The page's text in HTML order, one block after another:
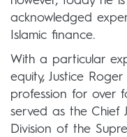
acknowledged
Islamic finance.
With a particular
equity, Justice
profession for over
served as the Chief
Division of the